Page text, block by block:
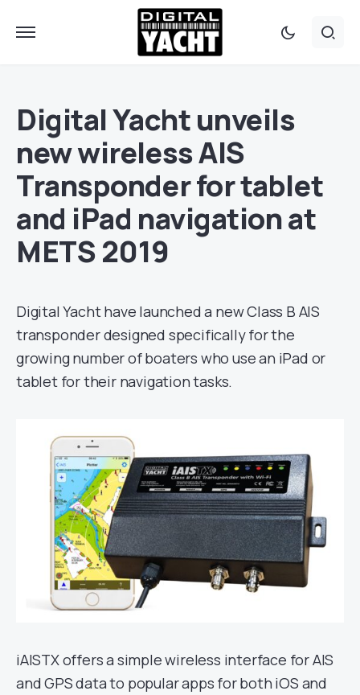
Digital Yacht unveils
new wireless AIS
Transponder for tablet
and iPad navigation at
METS 2019
Digital Yacht have launched a new Class B AIS
transponder designed specifically for the
growing number of boaters who use an iPad or
tablet for their navigation tasks.
iAISTX offers a simple wireless interface for AIS
and GPS data to popular apps for both iOS and